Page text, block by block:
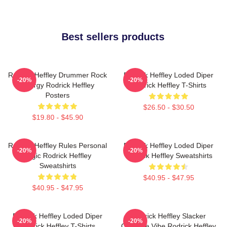
Best sellers products
Rodrick Heffley Drummer Rock
Energy Rodrick Heffley
Posters
$19.80 - $45.90
-20%
Rodrick Heffley Loded Diper
Rodrick Heffley T-Shirts
$26.50 - $30.50
-20%
Rodrick Heffley Rules Personal
Logic Rodrick Heffley
Sweatshirts
$40.95 - $47.95
-20%
Rodrick Heffley Loded Diper
Rodrick Heffley Sweatshirts
$40.95 - $47.95
-20%
Rodrick Heffley Loded Diper
-20%
Rodrick Heffley Slacker
-20%